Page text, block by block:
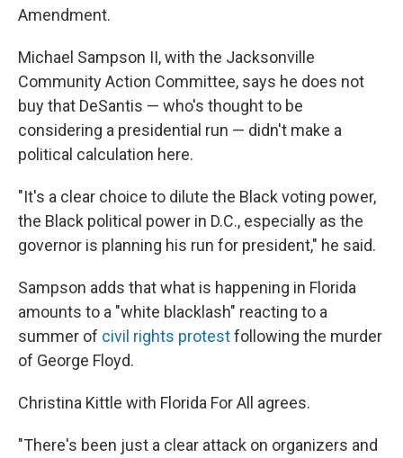
Amendment.
Michael Sampson II, with the Jacksonville
Community Action Committee, says he does not
buy that DeSantis — who's thought to be
considering a presidential run — didn't make a
political calculation here.
"It's a clear choice to dilute the Black voting power,
the Black political power in D.C., especially as the
governor is planning his run for president," he said.
Sampson adds that what is happening in Florida
amounts to a "white blacklash" reacting to a
summer of civil rights protestfollowing the murder
of George Floyd.
Christina Kittle with Florida For All agrees.
"There's been just a clear attack on organizers and